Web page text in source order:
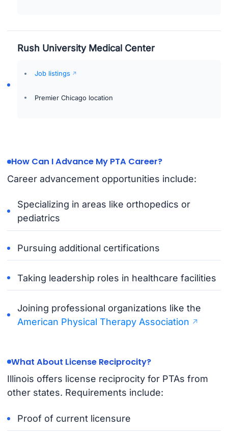
Rush University Medical Center
Job listings
Premier Chicago location
How Can I Advance My PTA Career?
Career advancement opportunities include:
Specializing in areas like orthopedics or
pediatrics
Pursuing additional certifications
Taking leadership roles in healthcare facilities
Joining professional organizations like the
American Physical Therapy Association
What About License Reciprocity?
Illinois offers license reciprocity for PTAs from
other states. Requirements include:
Proof of current licensure